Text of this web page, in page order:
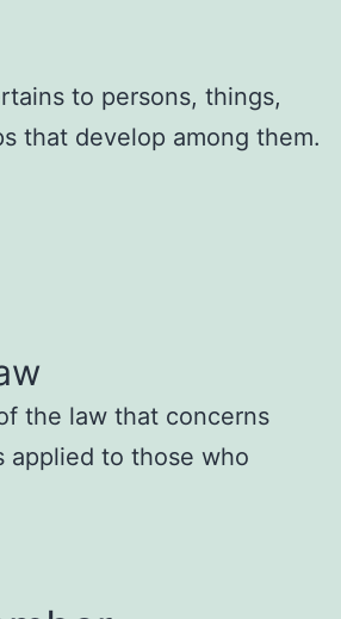
to persons, things,
that develop among them.
the law that concerns
applied to those who